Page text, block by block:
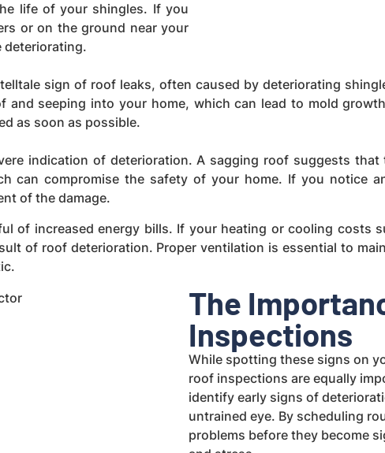
life of your shingles. If you
or on the ground near your
deteriorating.
sign of roof leaks, often caused by deteriorating
seeping into your home, which can lead to mold
as soon as possible.
indication of deterioration. A sagging roof suggests
can compromise the safety of your home. If you notice
of the damage.
of increased energy bills. If your heating or cooling costs
of roof deterioration. Proper ventilation is essential to
The
Inspections
While spotting these signs on
roof inspections are equally
identify early signs of
untrained eye. By scheduling
problems before they become